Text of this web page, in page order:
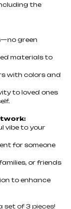
the
green
materials to
with colors and
to loved ones
vibe to your
for someone
or friends
to enhance
set of 3 pieces!